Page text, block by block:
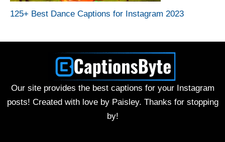
125+ Best Dance Captions for Instagram 2023
Our site provides the best captions for your Instagram
posts! Created with love by Paisley. Thanks for stopping
by!